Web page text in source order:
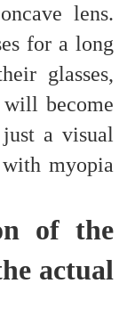
lens.
for a long
glasses,
become
a visual
myopia
of the
actual